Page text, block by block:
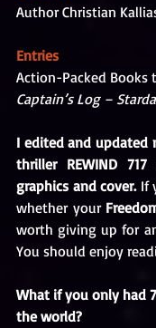
Author Christian
Entries
Action-Packed Books
Captain’s Log –
I edited and updated
thriller REWIND
graphics and cover. If
whether your
worth giving up for
You should enjoy
What if you only had
the world?